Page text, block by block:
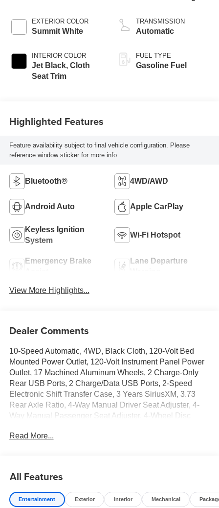
EXTERIOR COLOR
Summit White
INTERIOR COLOR
Jet Black, Cloth
Seat Trim
TRANSMISSION
Automatic
FUEL TYPE
Gasoline Fuel
Highlighted Features
Feature availability subject to final vehicle configuration. Please
reference window sticker for more info.
Bluetooth® 4WD/AWD
Android Auto Apple CarPlay
Keyless Ignition
System
Wi-Fi Hotspot
Emergency Brake
Lane Departure
View More Highlights...
Dealer Comments
10-Speed Automatic, 4WD, Black Cloth, 120-Volt Bed
Mounted Power Outlet, 120-Volt Instrument Panel Power
Outlet, 17 Machined Aluminum Wheels, 2 Charge-Only
Rear USB Ports, 2 Charge/Data USB Ports, 2-Speed
Electronic Shift Transfer Case, 3 Years SiriusXM, 3.73
Rear Axle Ratio, 4-Way Manual Driver Seat Adjuster, 4-
Way Manual Passenger Seat Adjuster, 4-Wheel Disc
ABS brakes, Air Conditioning, Alloy wheels, AM/FM radio:
Surround Grille with Chrome Insert Bars, Cloth Seat Trim,
Compass, Deep-Tinted Glass, Delay-off headlights, Driver
door bin, Driver vanity mirror, Dual front impact airbags,
Read More...
All Features
Entertainment Exterior Interior Mechanical